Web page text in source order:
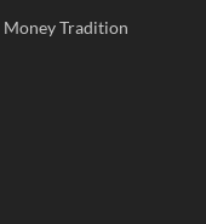
Tradition